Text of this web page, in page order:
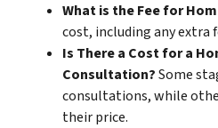
What is the Fee for
cost, including any extra
Is There a Cost fora
Consultation?Some
consultations, while
their price.